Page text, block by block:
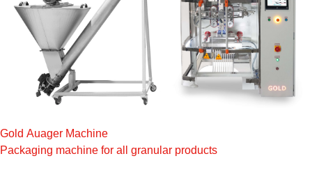
Gold Auager Machine
Packaging machine for all granular products